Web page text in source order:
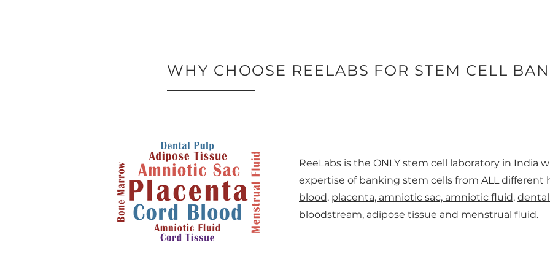
WHY CHOOSE REELABS FOR STEM CELL
ReeLabs is the ONLY stem cell laboratory in India
expertise of banking stem cells from ALL different
blood, placenta, amniotic sac, amniotic fluid,
bloodstream, adipose tissue and menstrual fluid.